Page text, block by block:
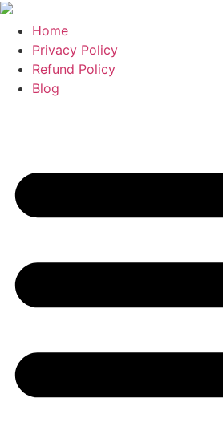
Home
Privacy Policy
Refund Policy
Blog